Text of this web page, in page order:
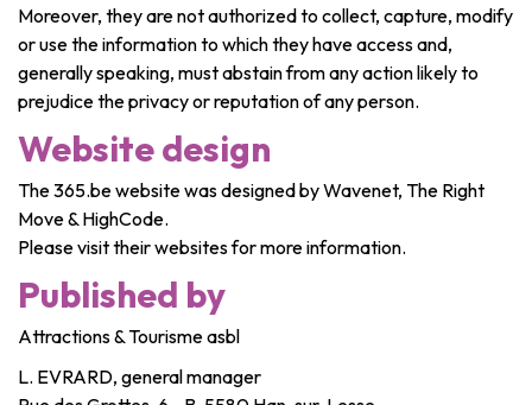
Moreover, they are not authorized to collect, capture, modify
or use the information to which they have access and,
generally speaking, must abstain from any action likely to
prejudice the privacy or reputation of any person.
Website design
The 365.be website was designed by Wavenet, The Right
Move & HighCode.
Please visit their websites for more information.
Published by
Attractions & Tourisme asbl
L. EVRARD, general manager